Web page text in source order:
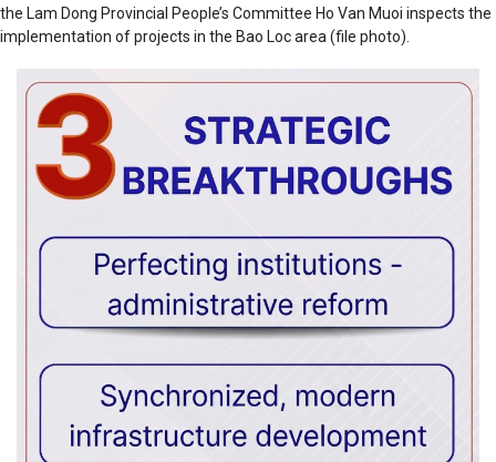
the Lam Dong Provincial People’s Committee Ho Van Muoi inspects the
implementation of projects in the Bao Loc area (file photo).